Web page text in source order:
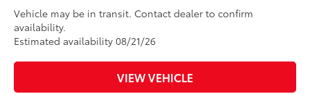
Vehicle may be in transit. Contact dealer to confirm
availability.
Estimated availability 08/21/26
VIEW VEHICLE